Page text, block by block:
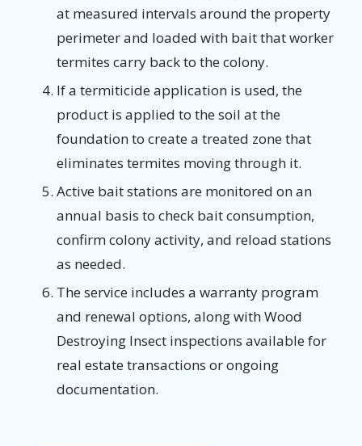
at measured intervals around the property
perimeter and loaded with bait that worker
termites carry back to the colony.
If a termiticide application is used, the
product is applied to the soil at the
foundation to create a treated zone that
eliminates termites moving through it.
Active bait stations are monitored on an
annual basis to check bait consumption,
confirm colony activity, and reload stations
as needed.
The service includes a warranty program
and renewal options, along with Wood
Destroying Insect inspections available for
real estate transactions or ongoing
documentation.